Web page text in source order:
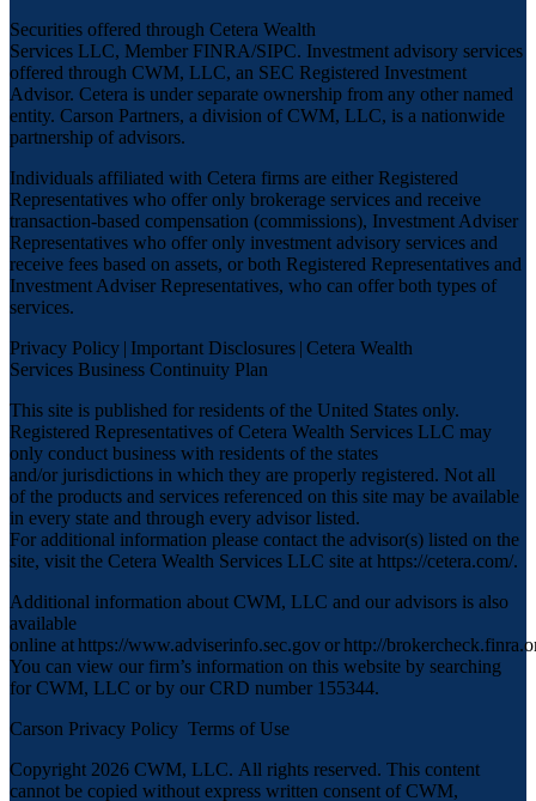
Securities offered through Cetera Wealth
Services LLC, Member FINRA/SIPC. Investment advisory services
offered through CWM, LLC, an SEC Registered Investment
Advisor. Cetera is under separate ownership from any other named
entity. Carson Partners, a division of CWM, LLC, is a nationwide
partnership of advisors.
Individuals affiliated with Cetera firms are either Registered
Representatives who offer only brokerage services and receive
transaction-based compensation (commissions), Investment Adviser
Representatives who offer only investment advisory services and
receive fees based on assets, or both Registered Representatives and
Investment Adviser Representatives, who can offer both types of
services.
Privacy Policy | Important Disclosures | Cetera Wealth
Services Business Continuity Plan
This site is published for residents of the United States only.
Registered Representatives of Cetera Wealth Services LLC may
only conduct business with residents of the states
and/or jurisdictions in which they are properly registered. Not all
of the products and services referenced on this site may be available
in every state and through every advisor listed.
For additional information please contact the advisor(s) listed on the
site, visit the Cetera Wealth Services LLC site at https://cetera.com/.
Additional information about CWM, LLC and our advisors is also
available
online athttps://www.adviserinfo.sec.govorhttp://
You can view our firm’s information on this website by searching
for CWM, LLC or by our CRD number 155344.
Carson Privacy Policy Terms of Use
Copyright 2026 CWM, LLC. All rights reserved. This content
cannot be copied without express written consent of CWM,